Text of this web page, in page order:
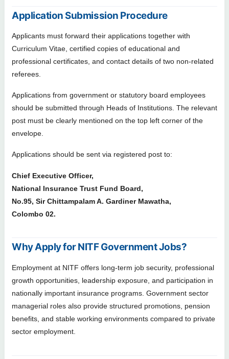
Application Submission Procedure
Applicants must forward their applications together with
Curriculum Vitae, certified copies of educational and
professional certificates, and contact details of two non-related
referees.
Applications from government or statutory board employees
should be submitted through Heads of Institutions. The relevant
post must be clearly mentioned on the top left corner of the
envelope.
Applications should be sent via registered post to:
Chief Executive Officer,
National Insurance Trust Fund Board,
No.95, Sir Chittampalam A. Gardiner Mawatha,
Colombo 02.
Why Apply for NITF Government Jobs?
Employment at NITF offers long-term job security, professional
growth opportunities, leadership exposure, and participation in
nationally important insurance programs. Government sector
managerial roles also provide structured promotions, pension
benefits, and stable working environments compared to private
sector employment.